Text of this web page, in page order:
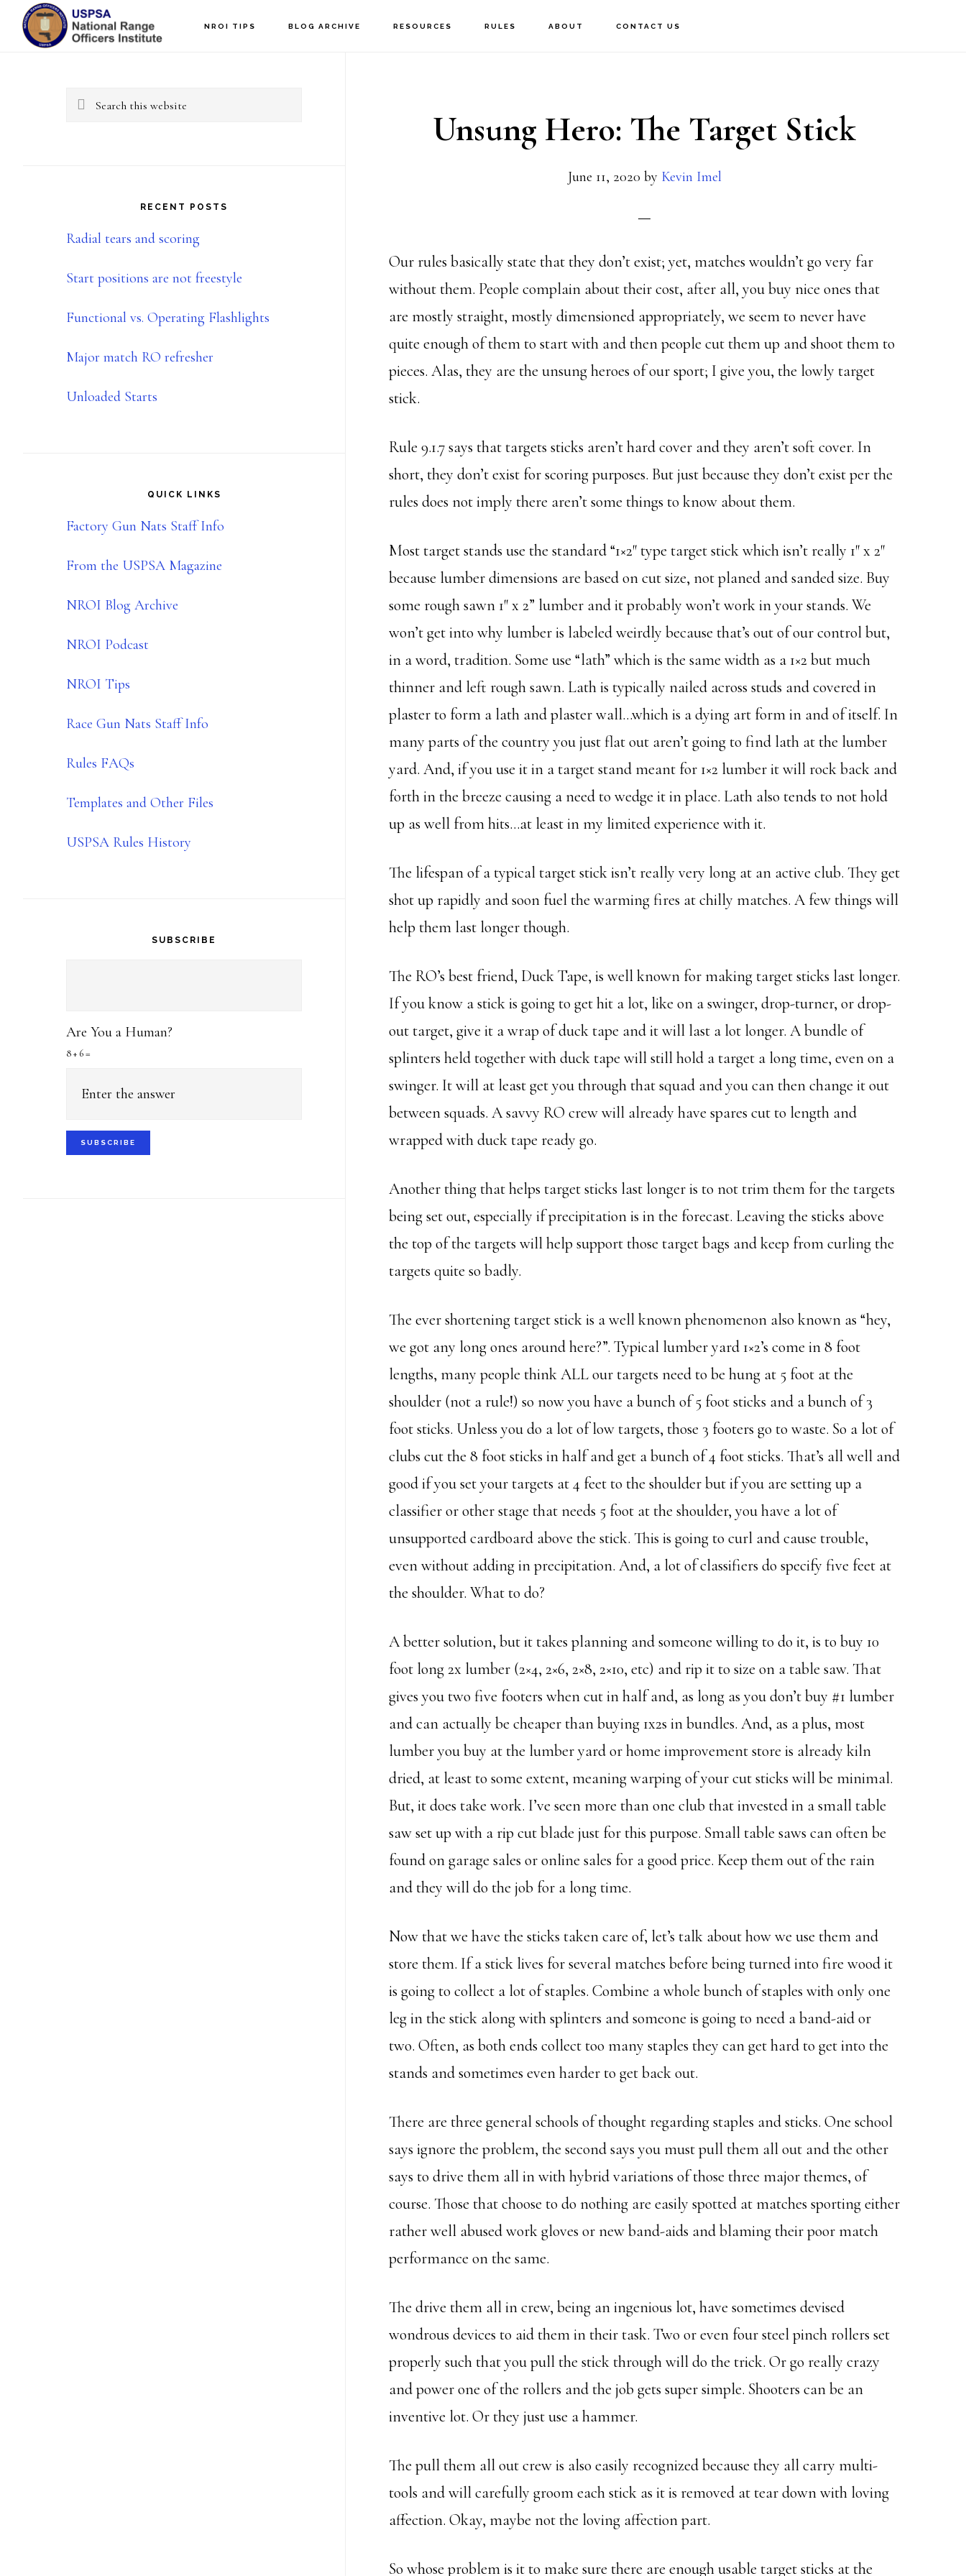
Skip
Skip
NROI TIPS BLOG ARCHIVE RESOURCES RULES ABOUT CONTACT US
Unsung Hero: The Target Stick
June 11, 2020 by Kevin Imel
Our rules basically state that they don’t exist; yet, matches wouldn’t go very far
without them. People complain about their cost, after all, you buy nice ones that
are mostly straight, mostly dimensioned appropriately, we seem to never have
quite enough of them to start with and then people cut them up and shoot them to
pieces. Alas, they are the unsung heroes of our sport; I give you, the lowly target
stick.
Rule 9.1.7 says that targets sticks aren’t hard cover and they aren’t soft cover. In
short, they don’t exist for scoring purposes. But just because they don’t exist per the
rules does not imply there aren’t some things to know about them.
Most target stands use the standard “1×2″ type target stick which isn’t really 1″ x 2″
because lumber dimensions are based on cut size, not planed and sanded size. Buy
some rough sawn 1″ x 2” lumber and it probably won’t work in your stands. We
won’t get into why lumber is labeled weirdly because that’s out of our control but,
in a word, tradition. Some use “lath” which is the same width as a 1×2 but much
thinner and left rough sawn. Lath is typically nailed across studs and covered in
plaster to form a lath and plaster wall…which is a dying art form in and of itself. In
many parts of the country you just flat out aren’t going to find lath at the lumber
yard. And, if you use it in a target stand meant for 1×2 lumber it will rock back and
forth in the breeze causing a need to wedge it in place. Lath also tends to not hold
up as well from hits…at least in my limited experience with it.
The lifespan of a typical target stick isn’t really very long at an active club. They get
shot up rapidly and soon fuel the warming fires at chilly matches. A few things will
help them last longer though.
The RO’s best friend, Duck Tape, is well known for making target sticks last longer.
If you know a stick is going to get hit a lot, like on a swinger, drop-turner, or drop-
out target, give it a wrap of duck tape and it will last a lot longer. A bundle of
splinters held together with duck tape will still hold a target a long time, even on a
swinger. It will at least get you through that squad and you can then change it out
between squads. A savvy RO crew will already have spares cut to length and
wrapped with duck tape ready go.
Another thing that helps target sticks last longer is to not trim them for the targets
being set out, especially if precipitation is in the forecast. Leaving the sticks above
the top of the targets will help support those target bags and keep from curling the
targets quite so badly.
The ever shortening target stick is a well known phenomenon also known as “hey,
we got any long ones around here?”. Typical lumber yard 1×2’s come in 8 foot
lengths, many people think ALL our targets need to be hung at 5 foot at the
shoulder (not a rule!) so now you have a bunch of 5 foot sticks and a bunch of 3
foot sticks. Unless you do a lot of low targets, those 3 footers go to waste. So a lot of
clubs cut the 8 foot sticks in half and get a bunch of 4 foot sticks. That’s all well and
good if you set your targets at 4 feet to the shoulder but if you are setting up a
classifier or other stage that needs 5 foot at the shoulder, you have a lot of
unsupported cardboard above the stick. This is going to curl and cause trouble,
even without adding in precipitation. And, a lot of classifiers do specify five feet at
the shoulder. What to do?
A better solution, but it takes planning and someone willing to do it, is to buy 10
foot long 2x lumber (2×4, 2×6, 2×8, 2×10, etc) and rip it to size on a table saw. That
gives you two five footers when cut in half and, as long as you don’t buy #1 lumber
and can actually be cheaper than buying 1x2s in bundles. And, as a plus, most
lumber you buy at the lumber yard or home improvement store is already kiln
dried, at least to some extent, meaning warping of your cut sticks will be minimal.
But, it does take work. I’ve seen more than one club that invested in a small table
saw set up with a rip cut blade just for this purpose. Small table saws can often be
found on garage sales or online sales for a good price. Keep them out of the rain
and they will do the job for a long time.
Now that we have the sticks taken care of, let’s talk about how we use them and
store them. If a stick lives for several matches before being turned into fire wood it
is going to collect a lot of staples. Combine a whole bunch of staples with only one
leg in the stick along with splinters and someone is going to need a band-aid or
two. Often, as both ends collect too many staples they can get hard to get into the
stands and sometimes even harder to get back out.
There are three general schools of thought regarding staples and sticks. One school
says ignore the problem, the second says you must pull them all out and the other
says to drive them all in with hybrid variations of those three major themes, of
course. Those that choose to do nothing are easily spotted at matches sporting either
rather well abused work gloves or new band-aids and blaming their poor match
performance on the same.
The drive them all in crew, being an ingenious lot, have sometimes devised
wondrous devices to aid them in their task. Two or even four steel pinch rollers set
properly such that you pull the stick through will do the trick. Or go really crazy
and power one of the rollers and the job gets super simple. Shooters can be an
inventive lot. Or they just use a hammer.
The pull them all out crew is also easily recognized because they all carry multi-
tools and will carefully groom each stick as it is removed at tear down with loving
affection. Okay, maybe not the loving affection part.
So whose problem is it to make sure there are enough usable target sticks at the
Sidebar
Search
RECENT POSTS
Radial tears and scoring
Start positions are not freestyle
Functional vs. Operating Flashlights
Major match RO refresher
Unloaded Starts
QUICK LINKS
Factory Gun Nats Staff Info
From the USPSA Magazine
NROI Blog Archive
NROI Podcast
NROI Tips
Race Gun Nats Staff Info
Rules FAQs
Templates and Other Files
USPSA Rules History
SUBSCRIBE
Are You a Human?
8 + 6 =